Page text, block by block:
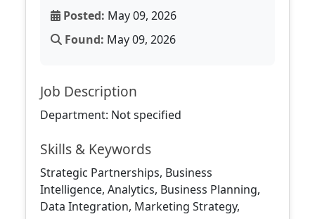
Posted: May 09, 2026
Found: May 09, 2026
Job Description
Department: Not specified
Skills & Keywords
Strategic Partnerships, Business
Intelligence, Analytics, Business Planning,
Data Integration, Marketing Strategy,